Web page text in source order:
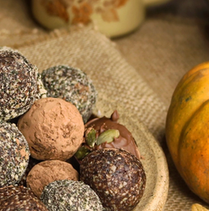
30 Minutes or Less